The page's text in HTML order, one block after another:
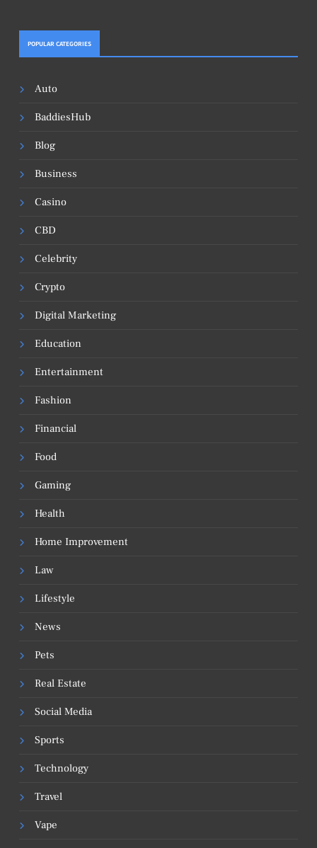
POPULAR CATEGORIES
Auto
BaddiesHub
Blog
Business
Casino
CBD
Celebrity
Crypto
Digital Marketing
Education
Entertainment
Fashion
Financial
Food
Gaming
Health
Home Improvement
Law
Lifestyle
News
Pets
Real Estate
Social Media
Sports
Technology
Travel
Vape